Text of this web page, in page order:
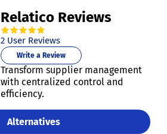
Relatico Reviews
5.0out of5
2 User Reviews
Write a Review
Transform supplier management
with centralized control and
efficiency.
Alternatives